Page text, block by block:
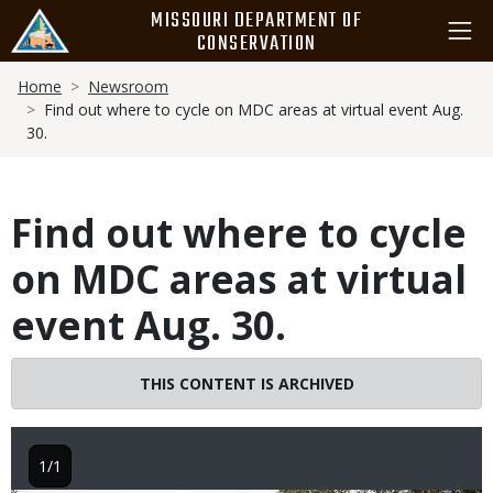
main
content
MISSOURI DEPARTMENT OF
CONSERVATION
Breadcrumb
Home
Newsroom
Find out where to cycle on MDC areas at virtual event Aug.
30.
Find out where to cycle
on MDC areas at virtual
event Aug. 30.
THIS CONTENT IS ARCHIVED
1/1